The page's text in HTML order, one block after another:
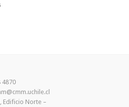
4870
Edificio Norte –